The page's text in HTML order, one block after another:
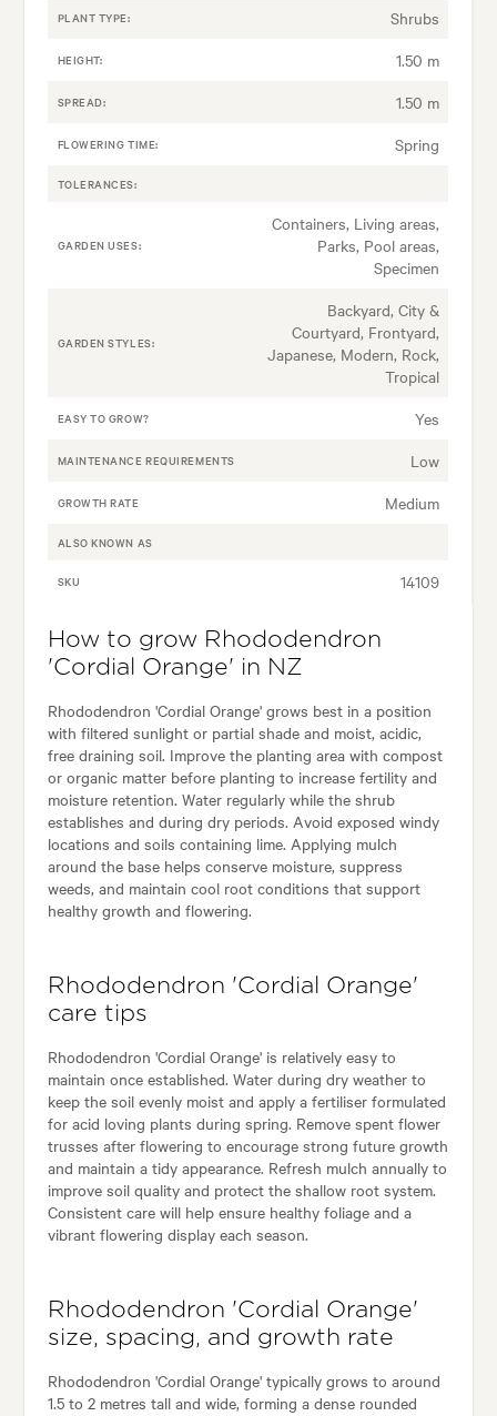
PLANT TYPE: Shrubs
HEIGHT: 1.50 m
SPREAD: 1.50 m
FLOWERING TIME: Spring
TOLERANCES:
GARDEN USES:
Containers, Living areas,
Parks, Pool areas,
Specimen
GARDEN STYLES:
Backyard, City &
Courtyard, Frontyard,
Japanese, Modern, Rock,
Tropical
EASY TO GROW? Yes
MAINTENANCE REQUIREMENTS Low
GROWTH RATE Medium
ALSO KNOWN AS
SKU 14109
How to grow Rhododendron
'Cordial Orange' in NZ
Rhododendron 'Cordial Orange' grows best in a position
with filtered sunlight or partial shade and moist, acidic,
free draining soil. Improve the planting area with compost
or organic matter before planting to increase fertility and
moisture retention. Water regularly while the shrub
establishes and during dry periods. Avoid exposed windy
locations and soils containing lime. Applying mulch
around the base helps conserve moisture, suppress
weeds, and maintain cool root conditions that support
healthy growth and flowering.
Rhododendron 'Cordial Orange'
care tips
Rhododendron 'Cordial Orange' is relatively easy to
maintain once established. Water during dry weather to
keep the soil evenly moist and apply a fertiliser formulated
for acid loving plants during spring. Remove spent flower
trusses after flowering to encourage strong future growth
and maintain a tidy appearance. Refresh mulch annually to
improve soil quality and protect the shallow root system.
Consistent care will help ensure healthy foliage and a
vibrant flowering display each season.
Rhododendron 'Cordial Orange'
size, spacing, and growth rate
Rhododendron 'Cordial Orange' typically grows to around
1.5 to 2 metres tall and wide, forming a dense rounded